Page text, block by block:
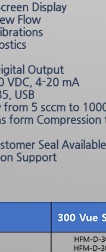
Display
Flow
Output
VDC, 4-20 mA
USB
from 5 sccm to
form Compression
Seal Available
Support